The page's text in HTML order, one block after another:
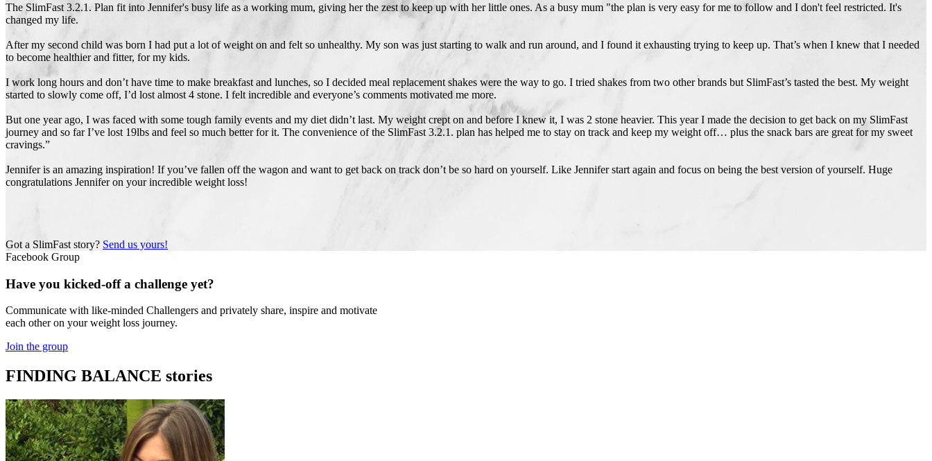
The SlimFast 3.2.1. Plan fit into Jennifer's busy life as a working mum, giving her the zest to keep up with her little ones. As a busy mum "the plan is very easy for me to follow and I don't feel restricted. It's
changed my life.
After my second child was born I had put a lot of weight on and felt so unhealthy. My son was just starting to walk and run around, and I found it exhausting trying to keep up. That’s when I knew that I needed
to become healthier and fitter, for my kids.
I work long hours and don’t have time to make breakfast and lunches, so I decided meal replacement shakes were the way to go. I tried shakes from two other brands but SlimFast’s tasted the best. My weight
started to slowly come off, I’d lost almost 4 stone. I felt incredible and everyone’s comments motivated me more.
But one year ago, I was faced with some tough family events and my diet didn’t last. My weight crept on and before I knew it, I was 2 stone heavier. This year I made the decision to get back on my SlimFast
journey and so far I’ve lost 19lbs and feel so much better for it. The convenience of the SlimFast 3.2.1. plan has helped me to stay on track and keep my weight off… plus the snack bars are great for my sweet
cravings.”
Jennifer is an amazing inspiration! If you’ve fallen off the wagon and want to get back on track don’t be so hard on yourself. Like Jennifer start again and focus on being the best version of yourself. Huge
congratulations Jennifer on your incredible weight loss!
Got a SlimFast story? Send us yours!
Facebook Group
Have you kicked-off a challenge yet?
Communicate with like-minded Challengers and privately share, inspire and motivate
each other on your weight loss journey.
Join the group
FINDING BALANCE stories